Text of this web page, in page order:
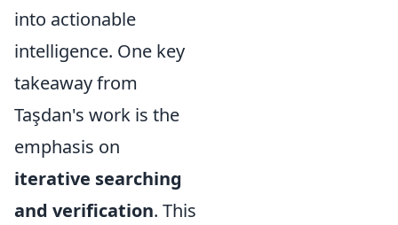
into actionable
intelligence. One key
takeaway from
Taşdan's work is the
emphasis on
iterative searching
and verification. This